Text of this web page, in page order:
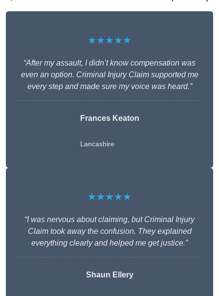
★★★★★
“After my assault, I didn’t know compensation was
even an option. Criminal Injury Claim supported me
every step and made sure my voice was heard.”
Frances Keaton
Lancashire
★★★★★
“I was nervous about claiming, but Criminal Injury
Claim took away the confusion. They explained
everything clearly and helped me get justice.”
Shaun Ellery